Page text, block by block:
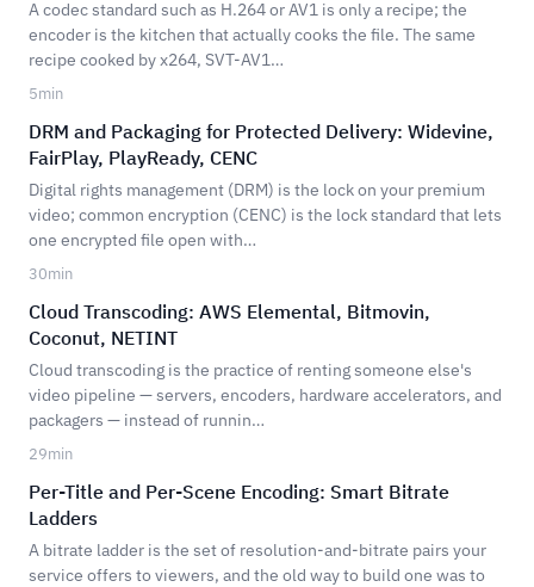
A codec standard such as H.264 or AV1 is only a recipe; the
encoder is the kitchen that actually cooks the file. The same
recipe cooked by x264, SVT-AV1…
5min
DRM and Packaging for Protected Delivery: Widevine,
FairPlay, PlayReady, CENC
Digital rights management (DRM) is the lock on your premium
video; common encryption (CENC) is the lock standard that lets
one encrypted file open with…
30min
Cloud Transcoding: AWS Elemental, Bitmovin,
Coconut, NETINT
Cloud transcoding is the practice of renting someone else's
video pipeline — servers, encoders, hardware accelerators, and
packagers — instead of runnin…
29min
Per-Title and Per-Scene Encoding: Smart Bitrate
Ladders
A bitrate ladder is the set of resolution-and-bitrate pairs your
service offers to viewers, and the old way to build one was to